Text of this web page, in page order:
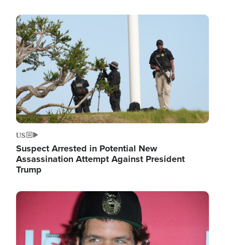
Image
US
Suspect Arrested in Potential New
Assassination Attempt Against President
Trump
Image